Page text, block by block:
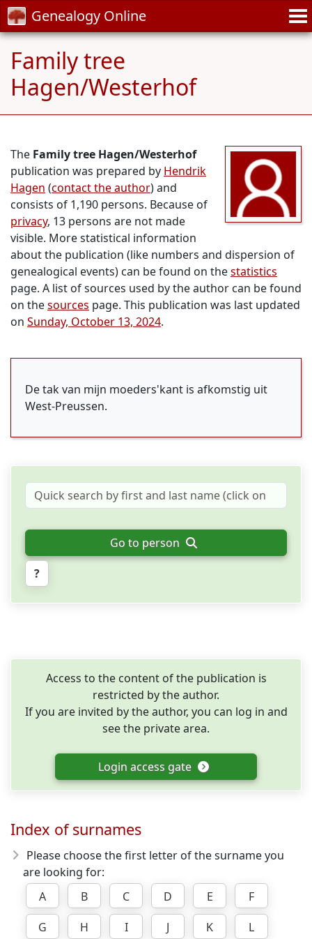
Genealogy Online
Family tree
Hagen/Westerhof
The Family tree Hagen/Westerhof
publication was prepared by Hendrik
Hagen (contact the author) and
consists of 1,190 persons. Because of
privacy, 13 persons are not made
visible. More statistical information
about the publication (like numbers and dispersion of
genealogical events) can be found on thestatistics
page. A list of sources used by the author can be found
on thesources page. This publication was last updated
on Sunday, October 13, 2024.
De tak van mijn moeders'kant is afkomstig uit
West-Preussen.
Go to person
?
Access to the content of the publication is
restricted by the author.
If you are invited by the author, you can log in and
see the private area.
Login access gate
Index of surnames
Please choose the first letter of the surname you
are looking for:
A
B C D E
F
G
H I J K
L